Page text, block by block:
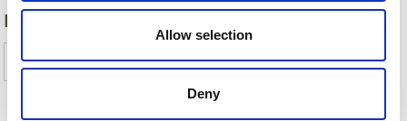
Allow selection
Deny
DID YOU FIND THIS CONTENT HELPFUL?
Yes
No